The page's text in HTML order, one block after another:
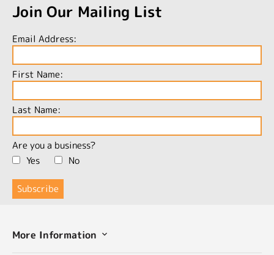
Join Our Mailing List
Email Address:
First Name:
Last Name:
Are you a business?
Yes
No
More Information